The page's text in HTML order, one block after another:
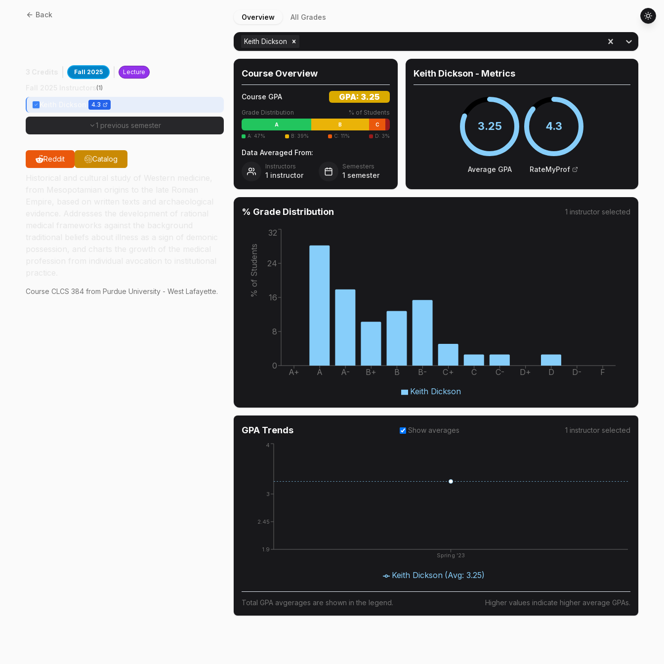
Back
Fall 2025 Lecture
(1)
4.3
1 previous semester
Reddit Catalog
Course CLCS 384 from Purdue University - West Lafayette.
Overview All Grades
Keith Dickson
Course Overview
Course GPA GPA: 3.25
Grade Distribution % of Students
A B
C
A:47% B: 39% C: 11% D:3%
Data Averaged From:
Instructors
1 instructor
Semesters
1 semester
Keith Dickson - Metrics
3.25
Average GPA
4.3
RateMyProf
% Grade Distribution 1 instructor selected
A+ A A- B+ B B- C+ C C- D+ D D- F
0
8
16
24
32
% of Students
Keith Dickson
GPA Trends Show averages 1 instructorselected
Spring '23
1.9
2.45
3
4
Keith Dickson (Avg: 3.25)
Total GPA avgerages are shown in the legend. Higher values indicate higher average GPAs.